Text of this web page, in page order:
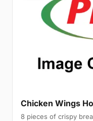
Chicken Wings
8 pieces of crispy